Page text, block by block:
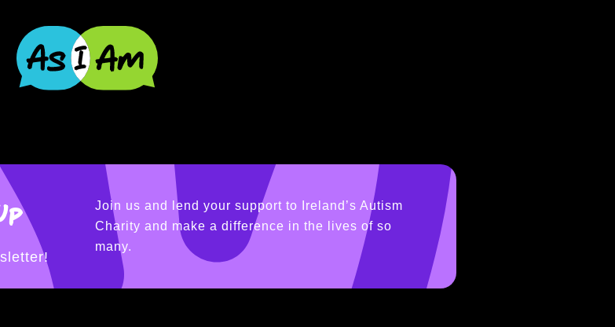
Join us and lend your support to Ireland’s Autism
Charity and make a difference in the lives of so
many.